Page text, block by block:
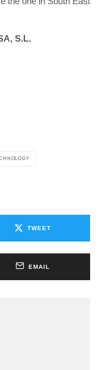
S.L.
TWEET
EMAIL